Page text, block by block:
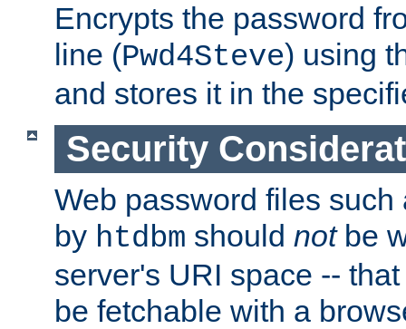
Encrypts the password
line (Pwd4Steve) using
and stores it in the
Security
Web password files
by htdbm should notbe
server's URI space --
be fetchable with a